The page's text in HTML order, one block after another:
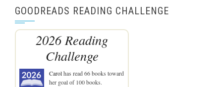
GOODREADS READING CHALLENGE
2026 Reading
Challenge
Carolhas read 66 books toward
her goal of 100 books.